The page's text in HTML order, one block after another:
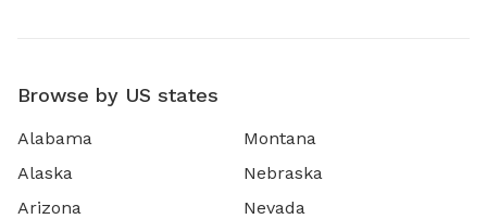
Browse by US states
Alabama
Alaska
Arizona
Montana
Nebraska
Nevada